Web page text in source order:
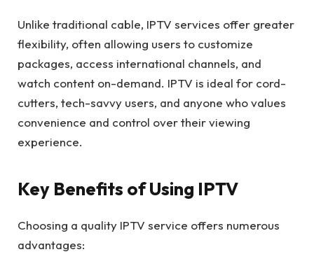
Unlike traditional cable, IPTV services offer greater
flexibility, often allowing users to customize
packages, access international channels, and
watch content on-demand. IPTV is ideal for cord-
cutters, tech-savvy users, and anyone who values
convenience and control over their viewing
experience.
Key Benefits of Using IPTV
Choosing a quality IPTV service offers numerous
advantages: